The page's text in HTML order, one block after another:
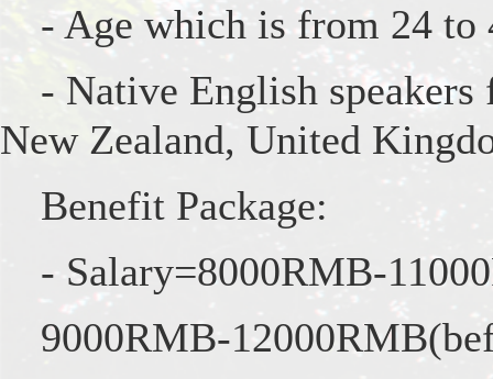
- Age which is from 24 to
- Native English
New Zealand, United
Benefit Package:
- Salary=8000RMB-
9000RMB-